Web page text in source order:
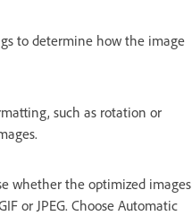
to determine how the image
such as rotation or
whether the optimized images
or JPEG. Choose Automatic